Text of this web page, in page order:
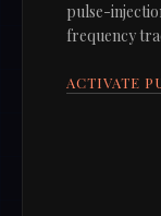
pulse-
frequency
ACTIVATE